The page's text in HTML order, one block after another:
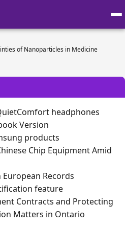
of Nanoparticles in Medicine
headphones
Version
products
Chip Equipment Amid
European Records
feature
Contracts and Protecting
Matters in Ontario